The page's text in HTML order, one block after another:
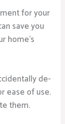
for your
save you
home’s
de-
ease of use.
them.